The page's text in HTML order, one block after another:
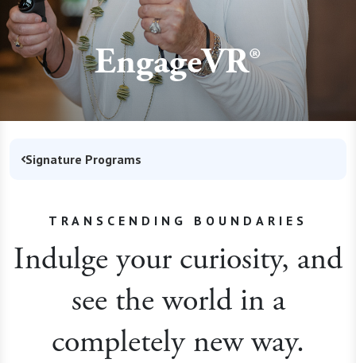
EngageVR®
Signature Programs
TRANSCENDING BOUNDARIES
Indulge your curiosity, and
see the world in a
completely new way.